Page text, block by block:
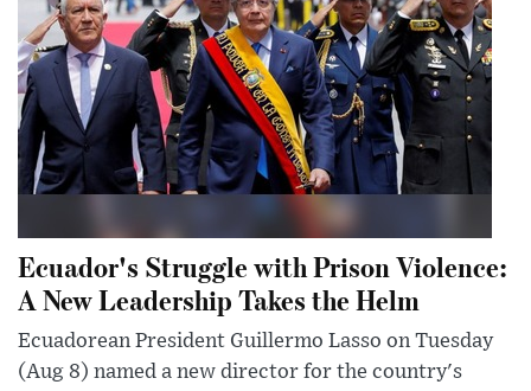
Ecuador's Struggle with Prison Violence:
A New Leadership Takes the Helm
Ecuadorean President Guillermo Lasso on Tuesday
(Aug 8) named a new director for the country's